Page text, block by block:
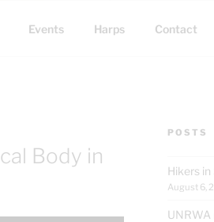
Events Harps Contact
Body in
POSTS
Hikers
August 6,
UNRWA